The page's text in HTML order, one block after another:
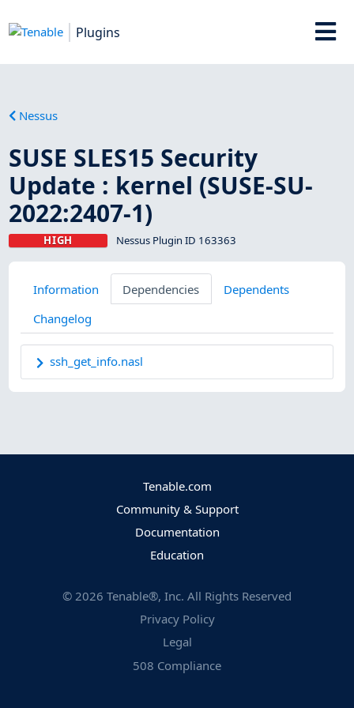
Plugins
Nessus
SUSE SLES15 Security
Update : kernel (SUSE-SU-
2022:2407-1)
HIGH Nessus Plugin ID 163363
Information Dependencies
Dependents
Changelog
ssh_get_info.nasl
Tenable.com
Community & Support
Documentation
Education
© 2026 Tenable®, Inc. All Rights Reserved
Privacy Policy
Legal
508 Compliance